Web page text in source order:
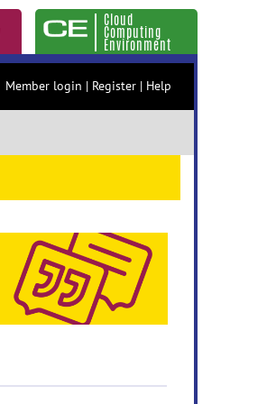
Cloud
Computing
Environment
Member login | Register | Help